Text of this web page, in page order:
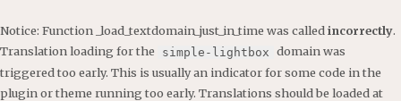
Notice: Function _load_textdomain_just_in_time was called incorrectly.
Translation loading for the
simple-lightbox domain was
triggered too early. This is usually an indicator for some code in the
plugin or theme running too early. Translations should be loaded at